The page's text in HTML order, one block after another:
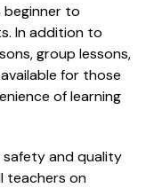
beginner to
In addition to
group lessons,
for those
of learning
and quality
teachers on